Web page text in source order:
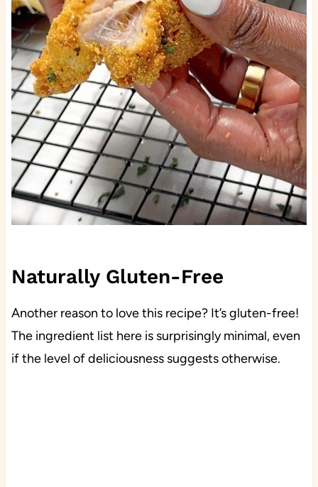
Naturally Gluten-Free
Another reason to love this recipe? It’s gluten-free!
The ingredient list here is surprisingly minimal, even
if the level of deliciousness suggests otherwise.